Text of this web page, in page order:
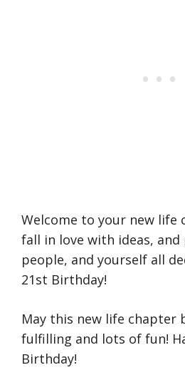
Welcome to your new life
fall in love with ideas, and
people, and yourself all
21st Birthday!
May this new life chapter
fulfilling and lots of fun!
Birthday!